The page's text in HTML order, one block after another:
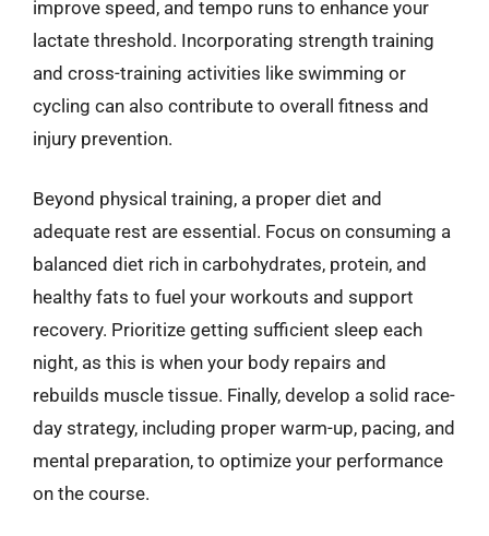
improve speed, and tempo runs to enhance your
lactate threshold. Incorporating strength training
and cross-training activities like swimming or
cycling can also contribute to overall fitness and
injury prevention.
Beyond physical training, a proper diet and
adequate rest are essential. Focus on consuming a
balanced diet rich in carbohydrates, protein, and
healthy fats to fuel your workouts and support
recovery. Prioritize getting sufficient sleep each
night, as this is when your body repairs and
rebuilds muscle tissue. Finally, develop a solid race-
day strategy, including proper warm-up, pacing, and
mental preparation, to optimize your performance
on the course.